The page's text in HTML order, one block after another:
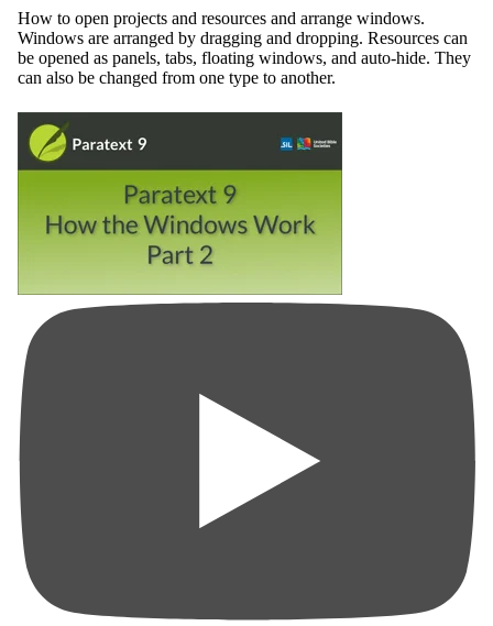
How to open projects and resources and arrange windows.
Windows are arranged by dragging and dropping. Resources can
be opened as panels, tabs, floating windows, and auto-hide. They
can also be changed from one type to another.